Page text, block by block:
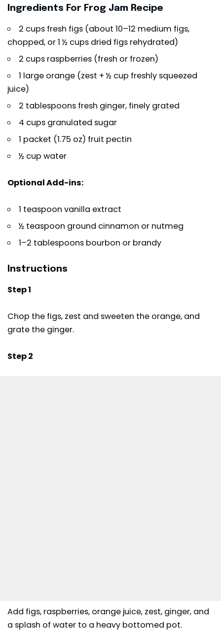
Ingredients For Frog Jam Recipe
2 cups fresh figs (about 10–12 medium figs,
chopped, or 1 ½ cups dried figs rehydrated)
2 cups raspberries (fresh or frozen)
1 large orange (zest + ½ cup freshly squeezed
juice)
2 tablespoons fresh ginger, finely grated
4 cups granulated sugar
1 packet (1.75 oz) fruit pectin
½ cup water
Optional Add-ins:
1 teaspoon vanilla extract
½ teaspoon ground cinnamon or nutmeg
1–2 tablespoons bourbon or brandy
Instructions
Step 1
Chop the figs, zest and sweeten the orange, and
grate the ginger.
Step 2
Add figs, raspberries, orange juice, zest, ginger, and
a splash of water to a heavy bottomed pot.